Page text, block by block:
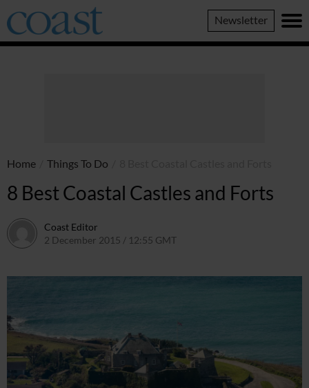
Coast
Magazine
Newsletter
Home Things To Do
8 Best Coastal Castles and Forts
Coast Editor
2 December 2015 / 12:55 GMT